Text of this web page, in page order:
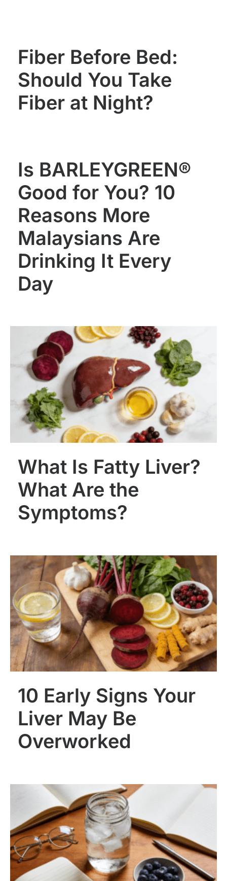
Fiber Before Bed:
Should You Take
Fiber at Night?
Is BARLEYGREEN®
Good for You? 10
Reasons More
Malaysians Are
Drinking It Every
Day
What Is Fatty Liver?
What Are the
Symptoms?
10 Early Signs Your
Liver May Be
Overworked